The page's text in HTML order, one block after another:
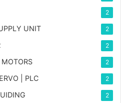
2
UNIT 2
2
2
| PLC 2
2